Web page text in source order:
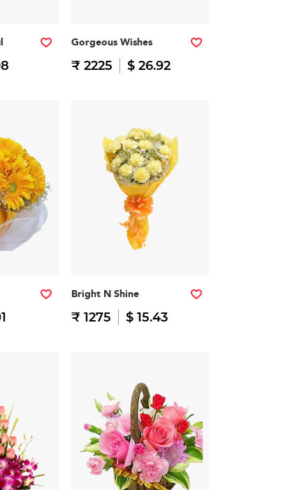
Gorgeous Wishes
₹ 2225 $ 26.92
Bright N Shine
₹ 1275 $ 15.43